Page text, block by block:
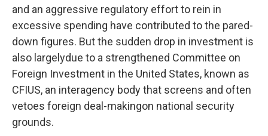
and an aggressive regulatory effort to rein in
excessive spending have contributed to the pared-
down figures. But the sudden drop in investment is
also largelydue to a strengthened Committee on
Foreign Investment in the United States, known as
CFIUS, an interagency body that screens and often
vetoes foreign deal-makingon national security
grounds.